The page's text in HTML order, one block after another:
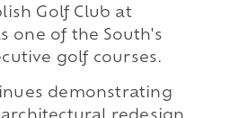
Golf Club at
one of the South's
golf courses.
demonstrating